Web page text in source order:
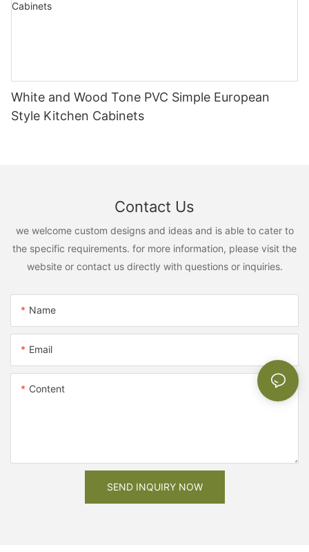
White and Wood Tone PVC Simple European
Style Kitchen Cabinets
Contact Us
we welcome custom designs and ideas and is able to cater to
the specific requirements. for more information, please visit the
website or contact us directly with questions or inquiries.
Name
Email
Content
SEND INQUIRY NOW